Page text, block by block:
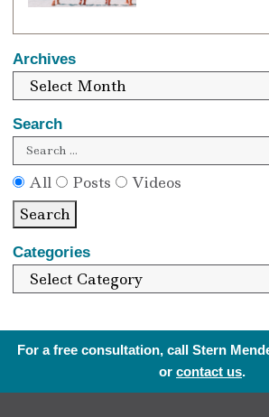
Archives
Search
All Posts
Videos
Search
Categories
For a free consultation, call Stern
orcontact us.